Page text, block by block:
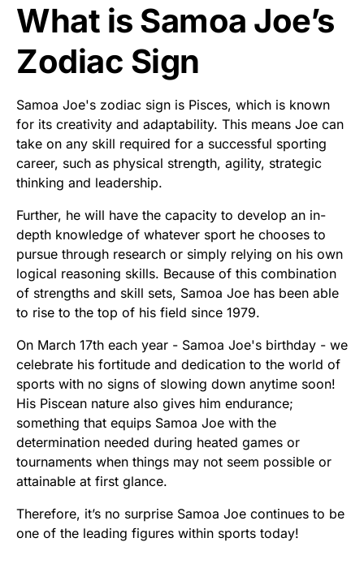
What is Samoa Joe’s
Zodiac Sign
Samoa Joe's zodiac sign is Pisces, which is known
for its creativity and adaptability. This means Joe can
take on any skill required for a successful sporting
career, such as physical strength, agility, strategic
thinking and leadership.
Further, he will have the capacity to develop an in-
depth knowledge of whatever sport he chooses to
pursue through research or simply relying on his own
logical reasoning skills. Because of this combination
of strengths and skill sets, Samoa Joe has been able
to rise to the top of his field since 1979.
On March 17th each year - Samoa Joe's birthday - we
celebrate his fortitude and dedication to the world of
sports with no signs of slowing down anytime soon!
His Piscean nature also gives him endurance;
something that equips Samoa Joe with the
determination needed during heated games or
tournaments when things may not seem possible or
attainable at first glance.
Therefore, it’s no surprise Samoa Joe continues to be
one of the leading figures within sports today!